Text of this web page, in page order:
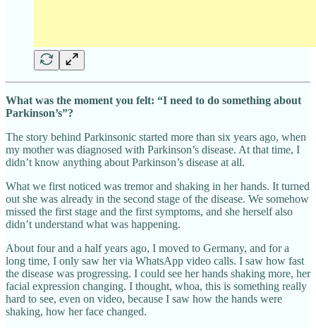
What was the moment you felt: “I need to do something about
Parkinson’s”?
The story behind Parkinsonic started more than six years ago, when
my mother was diagnosed with Parkinson’s disease. At that time, I
didn’t know anything about Parkinson’s disease at all.
What we first noticed was tremor and shaking in her hands. It turned
out she was already in the second stage of the disease. We somehow
missed the first stage and the first symptoms, and she herself also
didn’t understand what was happening.
About four and a half years ago, I moved to Germany, and for a
long time, I only saw her via WhatsApp video calls. I saw how fast
the disease was progressing. I could see her hands shaking more, her
facial expression changing. I thought, whoa, this is something really
hard to see, even on video, because I saw how the hands were
shaking, how her face changed.